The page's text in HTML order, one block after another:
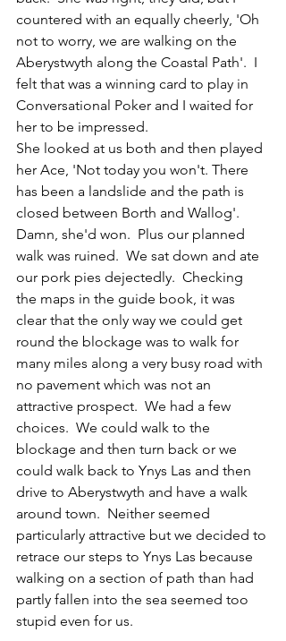
countered with an equally cheerly, 'Oh
not to worry, we are walking on the
Aberystwyth along the Coastal Path'.  I
felt that was a winning card to play in
Conversational Poker and I waited for
her to be impressed.
She looked at us both and then played
her Ace, 'Not today you won't. There
has been a landslide and the path is
closed between Borth and Wallog'.
Damn, she'd won.  Plus our planned
walk was ruined.  We sat down and ate
our pork pies dejectedly.  Checking
the maps in the guide book, it was
clear that the only way we could get
round the blockage was to walk for
many miles along a very busy road with
no pavement which was not an
attractive prospect.  We had a few
choices.  We could walk to the
blockage and then turn back or we
could walk back to Ynys Las and then
drive to Aberystwyth and have a walk
around town.  Neither seemed
particularly attractive but we decided to
retrace our steps to Ynys Las because
walking on a section of path than had
partly fallen into the sea seemed too
stupid even for us.